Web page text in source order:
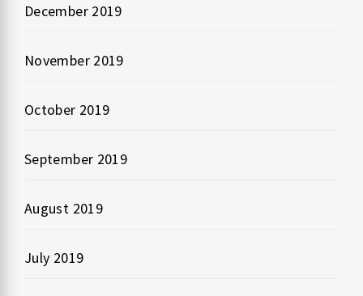
December 2019
November 2019
October 2019
September 2019
August 2019
July 2019